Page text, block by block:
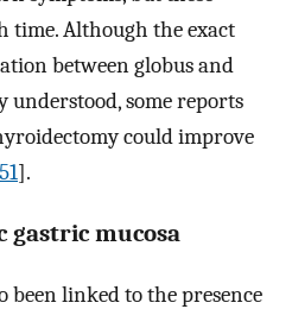
Although the exact
between globus and
understood, some reports
could improve
51].
gastric mucosa
been linked to the presence